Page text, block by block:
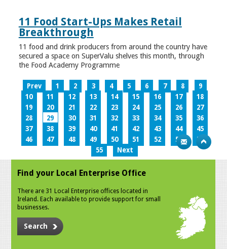
11 Food Start-Ups Makes Retail
Breakthrough
11 food and drink producers from around the country have
secured a space on SuperValu shelves this month, through
the Food Academy Programme
Prev 1 2 3 4 5 6 7 8
9
10
11 12 13 14 15 16 17
18
19
20 21 22 23 24 25 26
27
28
29 30 31 32 33 34 35
36
37
38 39 40 41 42 43 44
45
46
47 48 49 50 51 52 53
54
55
Next
Find your Local Enterprise Office
There are 31 Local Enterprise offices located in
Ireland. Each available to provide support for small
businesses.
Search